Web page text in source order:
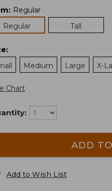
: Regular
Regular
Tall
:
Medium Large X-
Chart
ADD
Add to Wish List